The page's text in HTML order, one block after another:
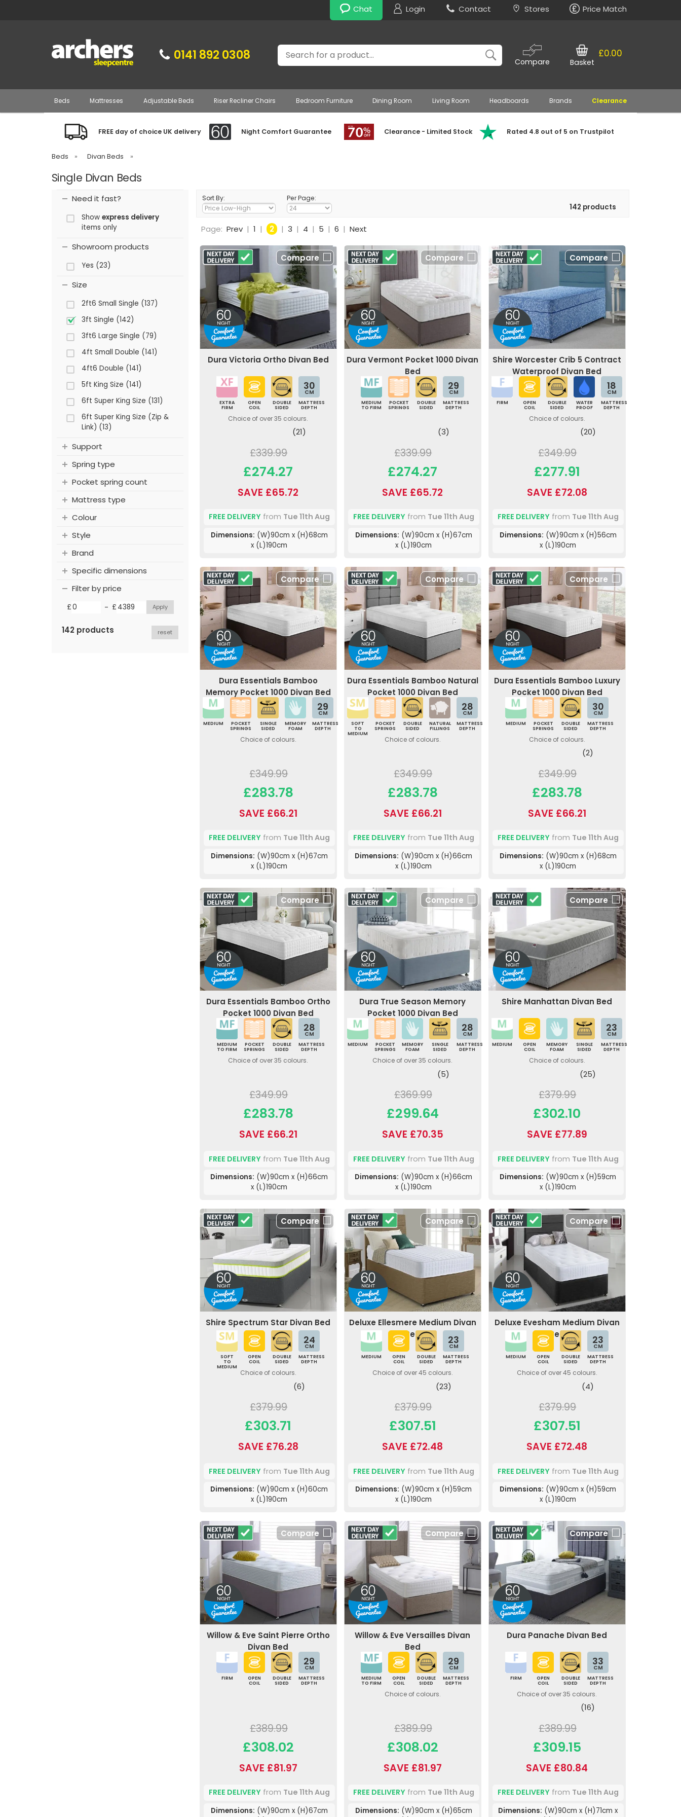
Chat Login Contact Stores Price Match
0141 892 0308 Search
Compare
£0.00
Basket
Beds Mattresses Adjustable Beds Riser Recliner Chairs Bedroom Furniture Dining Room Living Room Headboards Brands Clearance
FREE day of choice UK delivery Night Comfort Guarantee Clearance - Limited Stock Rated 4.8 out of 5 on Trustpilot
Beds » Divan Beds »
Single Divan Beds
Need it fast?
Show express delivery
items only
Showroom products
Yes (23)
Size
2ft6 Small Single (137)
3ft Single (142)
3ft6 Large Single (79)
4ft Small Double (141)
4ft6 Double (141)
5ft King Size (141)
6ft Super King Size (131)
6ft Super King Size (Zip &
Link) (13)
Support
Spring type
Pocket spring count
Mattress type
Colour
Style
Brand
Specific dimensions
Filter by price
£ - £
142 products reset
Sort By: Per Page:
142 products
Page: Prev | 1 | 2 | 3 | 4 | 5 | 6 | Next
Compare
Dura Victoria Ortho Divan Bed
EXTRA
FIRM
OPEN
COIL
DOUBLE
SIDED
30
CM
MATTRESS
DEPTH
Choice of over 35 colours.
(21)
£339.99
£274.27
SAVE £65.72
FREE DELIVERYfrom Tue 11th Aug
Dimensions: (W)90cm x (H)68cm
x (L)190cm
Compare
Dura Vermont Pocket 1000 Divan
Bed
MEDIUM
TO FIRM
POCKET
SPRINGS
DOUBLE
SIDED
29
CM
MATTRESS
DEPTH
(3)
£339.99
£274.27
SAVE £65.72
FREE DELIVERYfrom Tue 11th Aug
Dimensions: (W)90cm x (H)67cm
x (L)190cm
Compare
Shire Worcester Crib 5 Contract
Waterproof Divan Bed
FIRM
OPEN
COIL
DOUBLE
SIDED
WATER
PROOF
18
CM
MATTRESS
DEPTH
Choice of colours.
(20)
£349.99
£277.91
SAVE £72.08
FREE DELIVERYfrom Tue 11th Aug
Dimensions: (W)90cm x (H)56cm
x (L)190cm
Compare
Dura Essentials Bamboo
Memory Pocket 1000 Divan Bed
MEDIUM
POCKET
SPRINGS
SINGLE
SIDED
MEMORY
FOAM
29
CM
MATTRESS
DEPTH
Choice of colours.
£349.99
£283.78
SAVE £66.21
FREE DELIVERYfrom Tue 11th Aug
Dimensions: (W)90cm x (H)67cm
x (L)190cm
Compare
Dura Essentials Bamboo Natural
Pocket 1000 Divan Bed
SOFT
TO
MEDIUM
POCKET
SPRINGS
DOUBLE
SIDED
NATURAL
FILLINGS
28
CM
MATTRESS
DEPTH
Choice of colours.
£349.99
£283.78
SAVE £66.21
FREE DELIVERYfrom Tue 11th Aug
Dimensions: (W)90cm x (H)66cm
x (L)190cm
Compare
Dura Essentials Bamboo Luxury
Pocket 1000 Divan Bed
MEDIUM
POCKET
SPRINGS
DOUBLE
SIDED
30
CM
MATTRESS
DEPTH
Choice of colours.
(2)
£349.99
£283.78
SAVE £66.21
FREE DELIVERYfrom Tue 11th Aug
Dimensions: (W)90cm x (H)68cm
x (L)190cm
Compare
Dura Essentials Bamboo Ortho
Pocket 1000 Divan Bed
MEDIUM
TO FIRM
POCKET
SPRINGS
DOUBLE
SIDED
28
CM
MATTRESS
DEPTH
Choice of over 35 colours.
£349.99
£283.78
SAVE £66.21
FREE DELIVERYfrom Tue 11th Aug
Dimensions: (W)90cm x (H)66cm
x (L)190cm
Compare
Dura True Season Memory
Pocket 1000 Divan Bed
MEDIUM
POCKET
SPRINGS
MEMORY
FOAM
SINGLE
SIDED
28
CM
MATTRESS
DEPTH
Choice of over 35 colours.
(5)
£369.99
£299.64
SAVE £70.35
FREE DELIVERYfrom Tue 11th Aug
Dimensions: (W)90cm x (H)66cm
x (L)190cm
Compare
Shire Manhattan Divan Bed
MEDIUM
OPEN
COIL
MEMORY
FOAM
SINGLE
SIDED
23
CM
MATTRESS
DEPTH
Choice of colours.
(25)
£379.99
£302.10
SAVE £77.89
FREE DELIVERYfrom Tue 11th Aug
Dimensions: (W)90cm x (H)59cm
x (L)190cm
Compare
Shire Spectrum Star Divan Bed
SOFT
TO
MEDIUM
OPEN
COIL
DOUBLE
SIDED
24
CM
MATTRESS
DEPTH
Choice of colours.
(6)
£379.99
£303.71
SAVE £76.28
FREE DELIVERYfrom Tue 11th Aug
Dimensions: (W)90cm x (H)60cm
x (L)190cm
Compare
Deluxe Ellesmere Medium Divan
Bed
MEDIUM
OPEN
COIL
DOUBLE
SIDED
23
CM
MATTRESS
DEPTH
Choice of over 45 colours.
(23)
£379.99
£307.51
SAVE £72.48
FREE DELIVERYfrom Tue 11th Aug
Dimensions: (W)90cm x (H)59cm
x (L)190cm
Compare
Deluxe Evesham Medium Divan
Bed
MEDIUM
OPEN
COIL
DOUBLE
SIDED
23
CM
MATTRESS
DEPTH
Choice of over 45 colours.
(4)
£379.99
£307.51
SAVE £72.48
FREE DELIVERYfrom Tue 11th Aug
Dimensions: (W)90cm x (H)59cm
x (L)190cm
Compare
Willow & Eve Saint Pierre Ortho
Divan Bed
FIRM
OPEN
COIL
DOUBLE
SIDED
29
CM
MATTRESS
DEPTH
£389.99
£308.02
SAVE £81.97
FREE DELIVERYfrom Tue 11th Aug
Dimensions: (W)90cm x (H)67cm
Compare
Willow & Eve Versailles Divan
Bed
MEDIUM
TO FIRM
OPEN
COIL
DOUBLE
SIDED
29
CM
MATTRESS
DEPTH
Choice of colours.
£389.99
£308.02
SAVE £81.97
FREE DELIVERYfrom Tue 11th Aug
Dimensions: (W)90cm x (H)65cm
Compare
Dura Panache Divan Bed
FIRM
OPEN
COIL
DOUBLE
SIDED
33
CM
MATTRESS
DEPTH
Choice of over 35 colours.
(16)
£389.99
£309.15
SAVE £80.84
FREE DELIVERYfrom Tue 11th Aug
Dimensions: (W)90cm x (H)71cm x